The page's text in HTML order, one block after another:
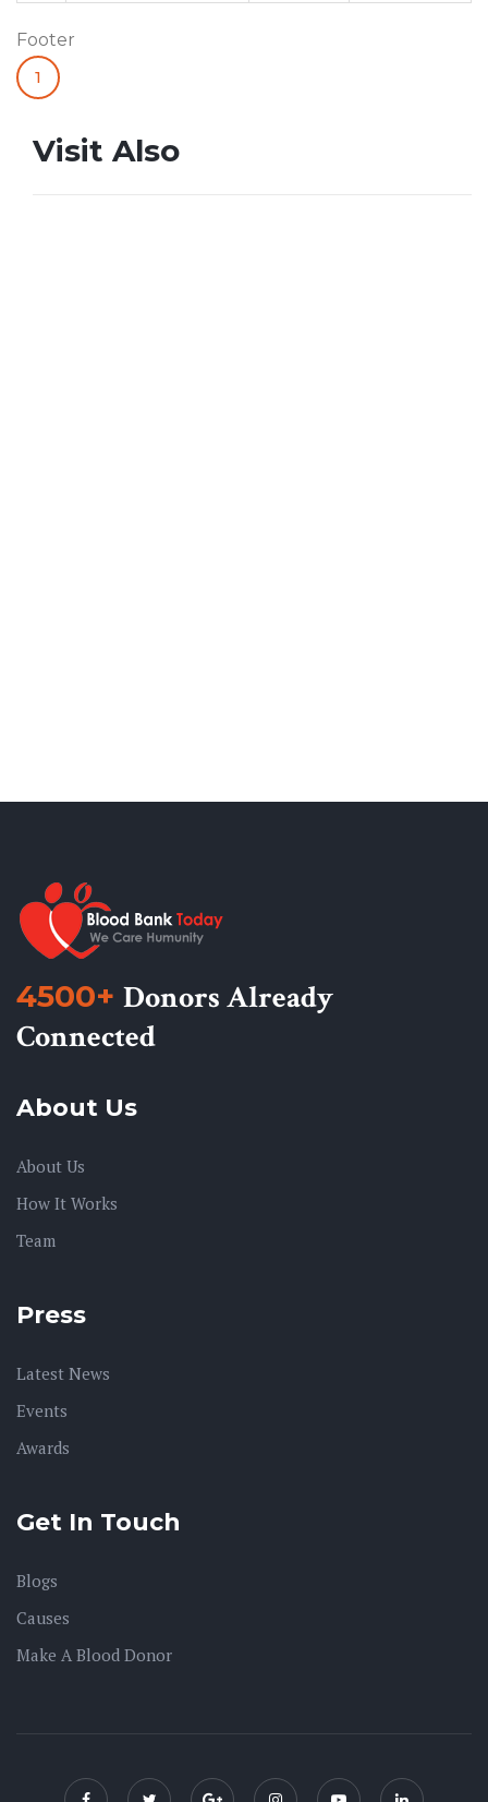
Footer
1
Visit Also
4500+ Donors Already
Connected
About Us
About Us
How It Works
Team
Press
Latest News
Events
Awards
Get In Touch
Blogs
Causes
Make A Blood Donor